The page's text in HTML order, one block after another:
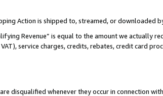
Action is shipped to, streamed, or downloaded
Revenue” is equal to the amount we actually
service charges, credits, rebates, credit card
disqualified whenever they occur in connection